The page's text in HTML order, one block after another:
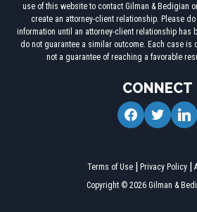
use of this website to contact Gilman & Bedigian
create an attorney-client relationship. Please
information until an attorney-client relationship has
do not guarantee a similar outcome. Each case is
not a guarantee of reaching a favorable
CONNECT
facebooktwitterlinkedin
Copyright © 2026 Gilman &
Terms of Use Privacy Policy